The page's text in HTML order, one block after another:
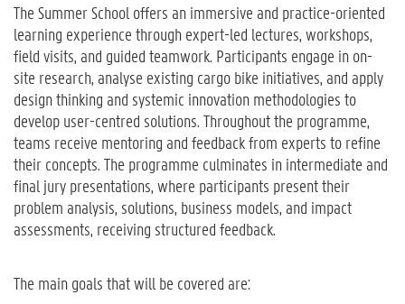
The Summer School offers an immersive and practice-oriented
learning experience through expert-led lectures, workshops,
field visits, and guided teamwork. Participants engage in on-
site research, analyse existing cargo bike initiatives, and apply
design thinking and systemic innovation methodologies to
develop user-centred solutions. Throughout the programme,
teams receive mentoring and feedback from experts to refine
their concepts. The programme culminates in intermediate and
final jury presentations, where participants present their
problem analysis, solutions, business models, and impact
assessments, receiving structured feedback.
The main goals that will be covered are: